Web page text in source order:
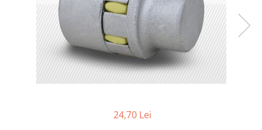
MULTIMATERIAL
24,70 Lei